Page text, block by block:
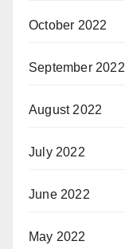
October 2022
September 2022
August 2022
July 2022
June 2022
May 2022